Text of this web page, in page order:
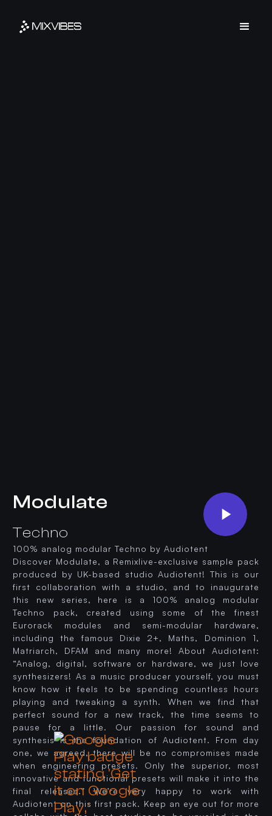
Modulate
Techno
100% analog modular Techno by Audiotent
Discover Modulate, a Remixlive-exclusive sample pack
produced by UK-based studio Audiotent! This is our
first collaboration with a studio, and to inaugurate
this new series, here is a 100% analog modular
Techno pack, created using some of the finest
Eurorack modules and semi-modular hardware,
including the famous Dixie 2+, Maths, Dominion 1,
Matriarch, DFAM and many more! About Audiotent:
“Analog, digital, software or hardware, we just love
synthesizers! As a music producer yourself, you must
know how it feels to be spending countless hours
playing and tweaking a synth. When we find that
perfect sound for a new track, the time seems to
pause for a little. Our passion for sound and
synthesis is the foundation of Audiotent. From day
one, we agreed, there will be no compromises made
when engineering presets. Only the superior, most
innovative and functional presets will make it into the
final releases.” We’re very happy to work with
Audiotent on this first pack. Keep an eye out for more